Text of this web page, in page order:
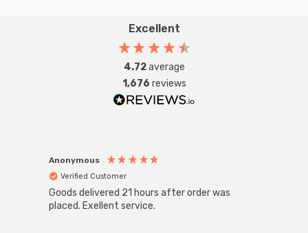
Excellent
4.72average
1,676 reviews
Anonymous
Verified Customer
Goods delivered 21 hours after order was
placed. Exellent service.